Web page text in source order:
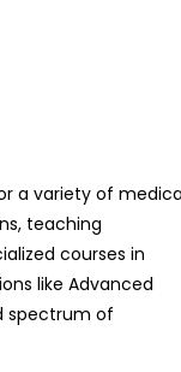
a variety of
teaching
courses in
like Advanced
spectrum of